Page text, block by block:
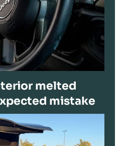
melted
mistake